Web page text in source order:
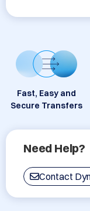
Fast, Easy and
Secure Transfers
Need Help?
Contact